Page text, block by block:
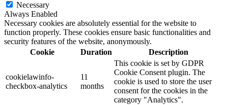
Necessary
Always Enabled
Necessary cookies are absolutely essential for the website to
function properly. These cookies ensure basic functionalities and
security features of the website, anonymously.
Cookie
Duration Description
cookielawinfo-
checkbox-analytics
11
months
This cookie is set by GDPR
Cookie Consent plugin. The
cookie is used to store the user
consent for the cookies in the
category "Analytics".